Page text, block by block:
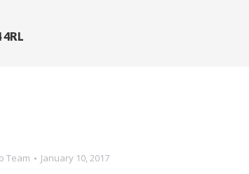
Team January 10, 2017